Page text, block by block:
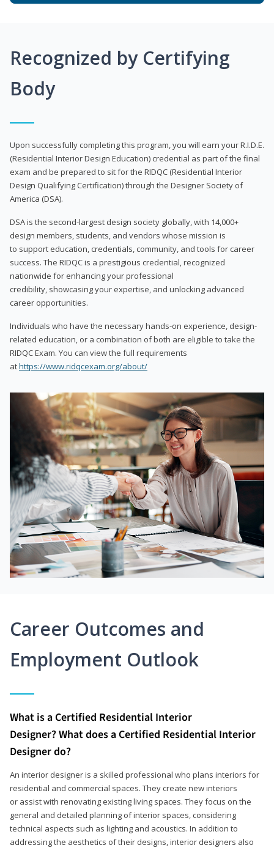
Recognized by Certifying
Body
Upon successfully completing this program, you will earn your R.I.D.E.
(Residential Interior Design Education) credential as part of the final
exam and be prepared to sit for the RIDQC (Residential Interior
Design Qualifying Certification) through the Designer Society of
America (DSA).
DSA is the second-largest design society globally, with 14,000+
design members, students, and vendors whose mission is
to support education, credentials, community, and tools for career
success. The RIDQC is a prestigious credential, recognized
nationwide for enhancing your professional
credibility, showcasing your expertise, and unlocking advanced
career opportunities.
Individuals who have the necessary hands-on experience, design-
related education, or a combination of both are eligible to take the
RIDQC Exam. You can view the full requirements
athttps://www.ridqcexam.org/about/
Career Outcomes and
Employment Outlook
What is a Certified Residential Interior
Designer? What does a Certified Residential Interior
Designer do?
An interior designer is a skilled professional who plans interiors for
residential and commercial spaces. They create new interiors
or assist with renovating existing living spaces. They focus on the
general and detailed planning of interior spaces, considering
technical aspects such as lighting and acoustics. In addition to
addressing the aesthetics of their designs, interior designers also